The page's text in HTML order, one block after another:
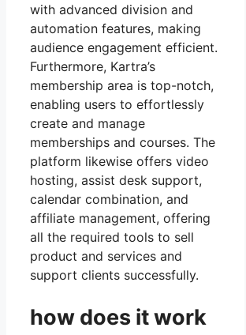
with advanced division and
automation features, making
audience engagement efficient.
Furthermore, Kartra’s
membership area is top-notch,
enabling users to effortlessly
create and manage
memberships and courses. The
platform likewise offers video
hosting, assist desk support,
calendar combination, and
affiliate management, offering
all the required tools to sell
product and services and
support clients successfully.
how does it work